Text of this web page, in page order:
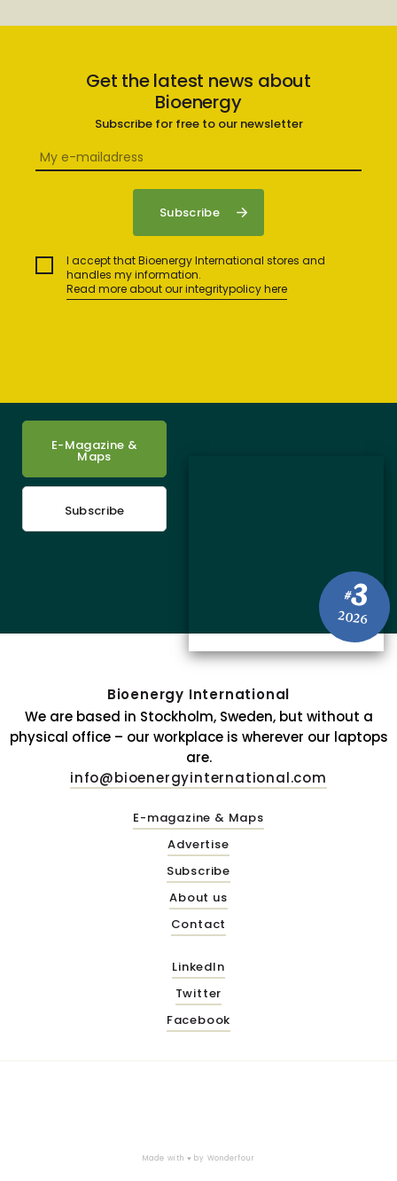
Get the latest news about
Bioenergy
Subscribe for free to our newsletter
I accept that Bioenergy International stores and
handles my information.
Read more about our integritypolicy here
#3
2026
E-Magazine &
Maps
Subscribe
Bioenergy International
We are based in Stockholm, Sweden, but without a
physical office – our workplace is wherever our laptops
are.
info@bioenergyinternational.com
E-magazine & Maps
Advertise
Subscribe
About us
Contact
LinkedIn
Twitter
Facebook
Made with ♥ by Wonderfour